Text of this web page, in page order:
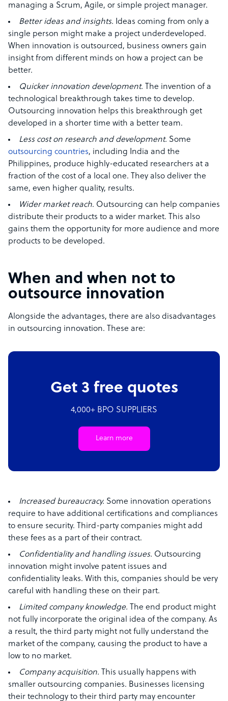
managing a Scrum, Agile, or simple project manager.
Better ideas and insights. Ideas coming from only a
single person might make a project underdeveloped.
When innovation is outsourced, business owners gain
insight from different minds on how a project can be
better.
Quicker innovation development. The invention of a
technological breakthrough takes time to develop.
Outsourcing innovation helps this breakthrough get
developed in a shorter time with a better team.
Less cost on research and development. Some
outsourcing countries, including India and the
Philippines, produce highly-educated researchers at a
fraction of the cost of a local one. They also deliver the
same, even higher quality, results.
Wider market reach. Outsourcing can help companies
distribute their products to a wider market. This also
gains them the opportunity for more audience and more
products to be developed.
When and when not to
outsource innovation
Alongside the advantages, there are also disadvantages
in outsourcing innovation. These are:
Get 3 free quotes
4,000+ BPO SUPPLIERS
Learn more
Increased bureaucracy. Some innovation operations
require to have additional certifications and compliances
to ensure security. Third-party companies might add
these fees as a part of their contract.
Confidentiality and handling issues. Outsourcing
innovation might involve patent issues and
confidentiality leaks. With this, companies should be very
careful with handling these on their part.
Limited company knowledge. The end product might
not fully incorporate the original idea of the company. As
a result, the third party might not fully understand the
market of the company, causing the product to have a
low to no market.
Company acquisition. This usually happens with
smaller outsourcing companies. Businesses licensing
their technology to their third party may encounter